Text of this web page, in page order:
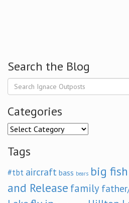
Search the Blog
Categories
Categories
Tags
#tbt aircraft bass bears big fish
and Release family